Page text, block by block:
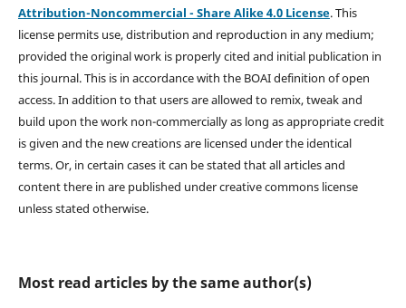
Attribution-Noncommercial - Share Alike 4.0 License. This
license permits use, distribution and reproduction in any medium;
provided the original work is properly cited and initial publication in
this journal. This is in accordance with the BOAI definition of open
access. In addition to that users are allowed to remix, tweak and
build upon the work non-commercially as long as appropriate credit
is given and the new creations are licensed under the identical
terms. Or, in certain cases it can be stated that all articles and
content there in are published under creative commons license
unless stated otherwise.
Most read articles by the same author(s)